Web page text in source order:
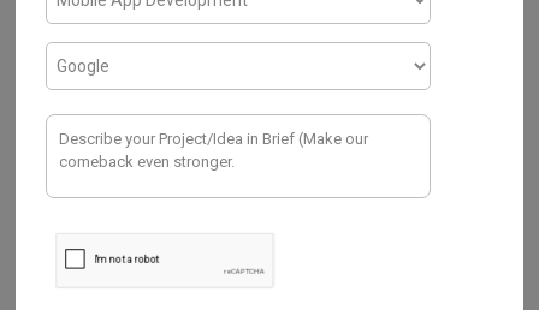
interruptions to the beehives, routine
monitoring is needed. To monitor is our
purpose, and that is the sole reason that led
us to come up with this innovative idea for a
device.
At first, we tried to find various ways to